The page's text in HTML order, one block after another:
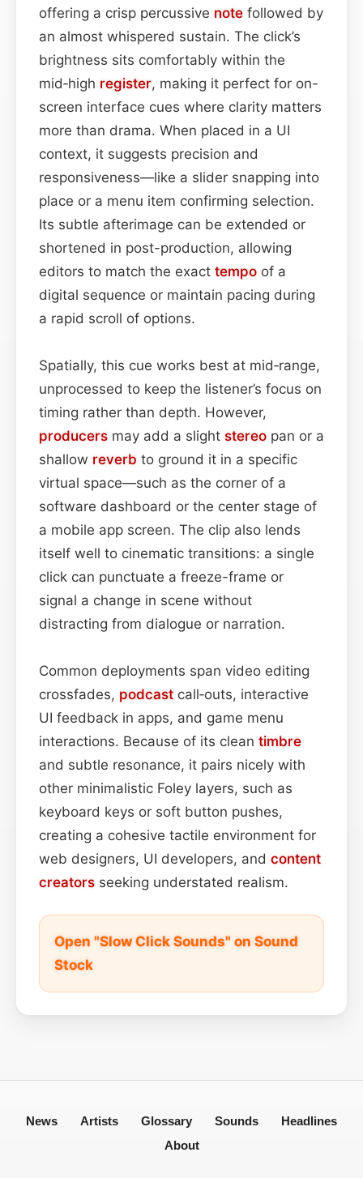
offering a crisp percussive note followed by
an almost whispered sustain. The click’s
brightness sits comfortably within the
mid‑high register, making it perfect for on-
screen interface cues where clarity matters
more than drama. When placed in a UI
context, it suggests precision and
responsiveness—like a slider snapping into
place or a menu item confirming selection.
Its subtle afterimage can be extended or
shortened in post-production, allowing
editors to match the exact tempo of a
digital sequence or maintain pacing during
a rapid scroll of options.
Spatially, this cue works best at mid‑range,
unprocessed to keep the listener’s focus on
timing rather than depth. However,
producers may add a slight stereo pan or a
shallow reverb to ground it in a specific
virtual space—such as the corner of a
software dashboard or the center stage of
a mobile app screen. The clip also lends
itself well to cinematic transitions: a single
click can punctuate a freeze-frame or
signal a change in scene without
distracting from dialogue or narration.
Common deployments span video editing
crossfades, podcast call‑outs, interactive
UI feedback in apps, and game menu
interactions. Because of its clean timbre
and subtle resonance, it pairs nicely with
other minimalistic Foley layers, such as
keyboard keys or soft button pushes,
creating a cohesive tactile environment for
web designers, UI developers, and content
creators seeking understated realism.
Open "Slow Click Sounds" on Sound
Stock
News Artists Glossary Sounds
Headlines
About